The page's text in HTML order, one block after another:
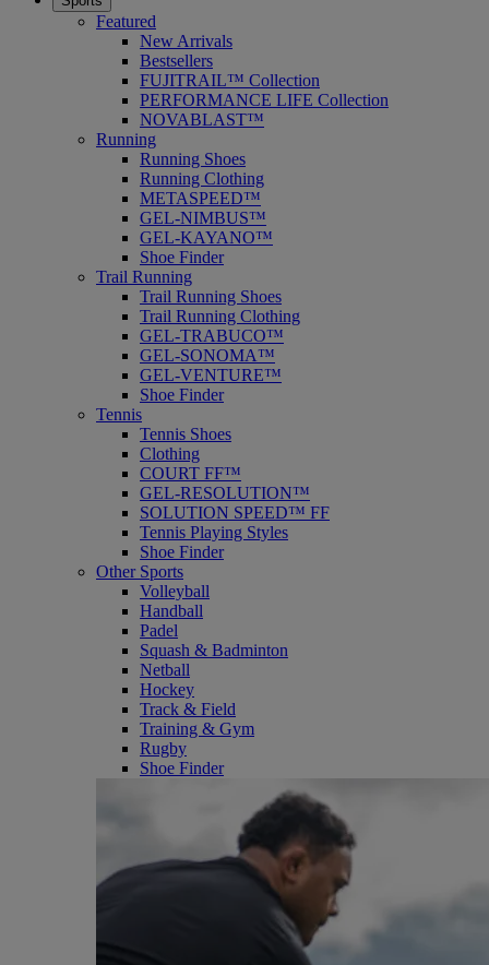
Featured
New Arrivals
Bestsellers
FUJITRAIL™ Collection
PERFORMANCE LIFE Collection
NOVABLAST™
Running
Running Shoes
Running Clothing
METASPEED™
GEL-NIMBUS™
GEL-KAYANO™
Shoe Finder
Trail Running
Trail Running Shoes
Trail Running Clothing
GEL-TRABUCO™
GEL-SONOMA™
GEL-VENTURE™
Shoe Finder
Tennis
Tennis Shoes
Clothing
COURT FF™
GEL-RESOLUTION™
SOLUTION SPEED™ FF
Tennis Playing Styles
Shoe Finder
Other Sports
Volleyball
Handball
Padel
Squash & Badminton
Netball
Hockey
Track & Field
Training & Gym
Rugby
Shoe Finder